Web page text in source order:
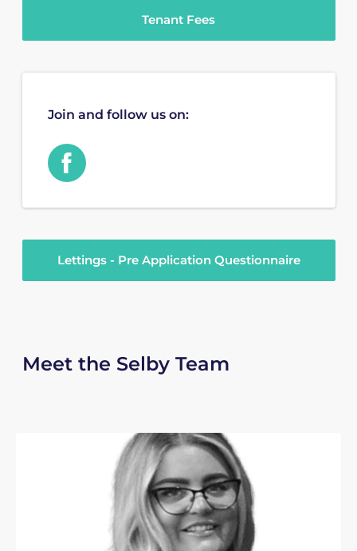
Tenant Fees
Join and follow us on:
Lettings - Pre Application Questionnaire
Meet the Selby Team